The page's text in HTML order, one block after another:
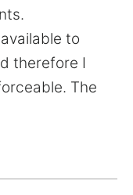
to
therefore I
The